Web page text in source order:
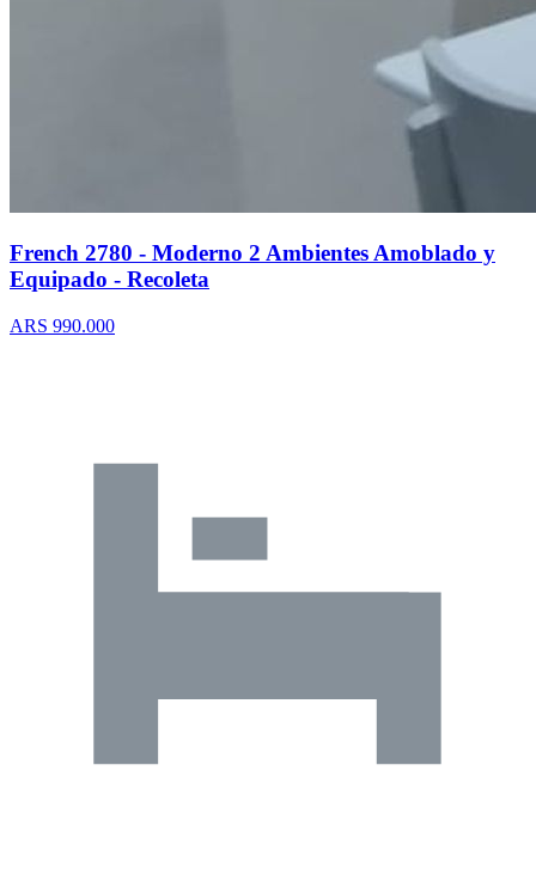
French 2780 - Moderno 2 Ambientes Amoblado y
Equipado - Recoleta
ARS 990.000